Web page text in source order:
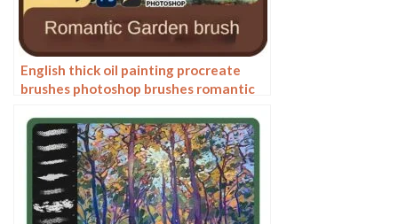
English thick oil painting procreate
brushes photoshop brushes romantic
painting